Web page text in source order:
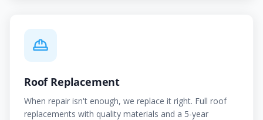
Roof Replacement
When repair isn't enough, we replace it right. Full roof
replacements with quality materials and a 5-year